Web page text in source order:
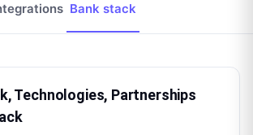
Bank stack
Technologies, Partnerships